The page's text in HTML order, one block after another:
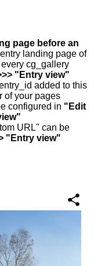
page before an
landing page of
cg_gallery
"Entry view"
added to this
of your pages
configured in "Edit
URL" can be
"Entry view"